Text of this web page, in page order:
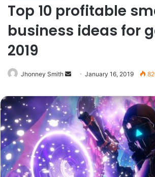
Top 10 profitable
business ideas for
2019
Jhonney Smith
Send
email
January 16, 2019